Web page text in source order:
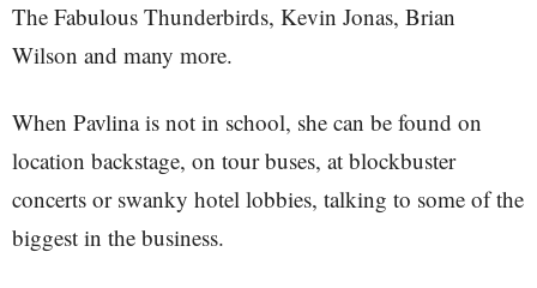
The Fabulous Thunderbirds, Kevin Jonas, Brian
Wilson and many more.
When Pavlina is not in school, she can be found on
location backstage, on tour buses, at blockbuster
concerts or swanky hotel lobbies, talking to some of the
biggest in the business.